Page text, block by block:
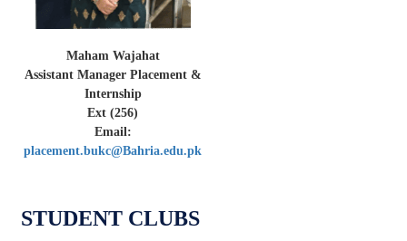
Maham Wajahat
Assistant Manager Placement &
Internship
Ext (256)
Email:
placement.bukc@Bahria.edu.pk
STUDENT CLUBS